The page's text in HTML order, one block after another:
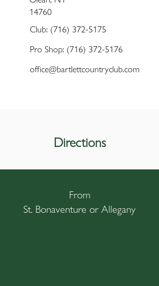
14760
Club: (716) 372-5175
Pro Shop: (716) 372-5176
office@bartlettcountryclub.com
Directions
From
St. Bonaventure or Allegany